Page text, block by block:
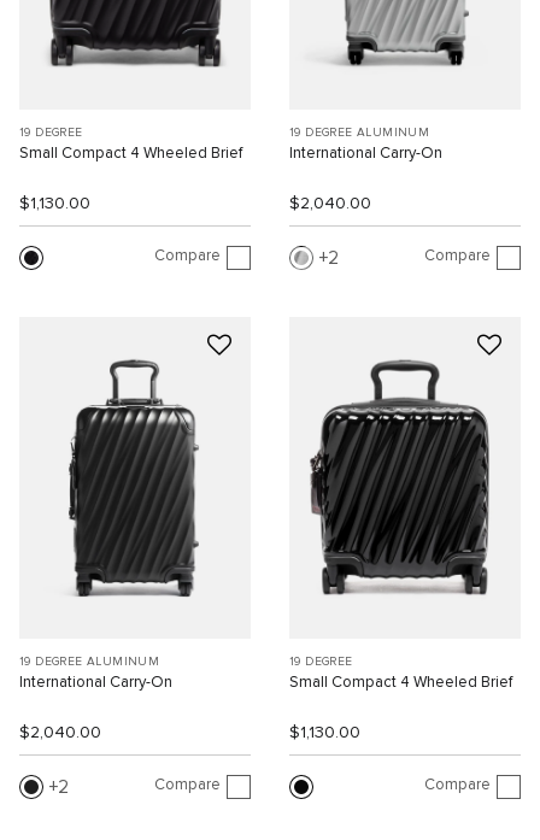
19 DEGREE
Small Compact 4 Wheeled Brief
$1,130.00
Compare
19 DEGREE ALUMINUM
International Carry-On
$2,040.00
2 Compare
19 DEGREE ALUMINUM
International Carry-On
$2,040.00
2 Compare
19 DEGREE
Small Compact 4 Wheeled Brief
$1,130.00
Compare